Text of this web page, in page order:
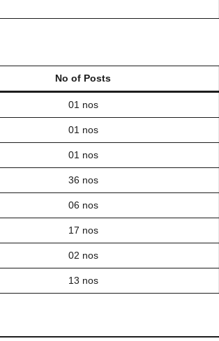
No of Posts
01 nos
01 nos
01 nos
36 nos
06 nos
17 nos
02 nos
13 nos